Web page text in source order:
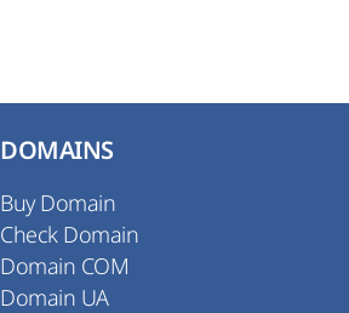
DOMAINS
Buy Domain
Check Domain
Domain COM
Domain UA